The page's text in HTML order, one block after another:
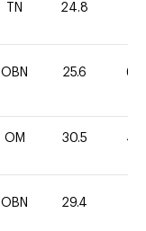
TN 24.8
OBN 25.6 60
OM 30.5 40
OBN 29.4